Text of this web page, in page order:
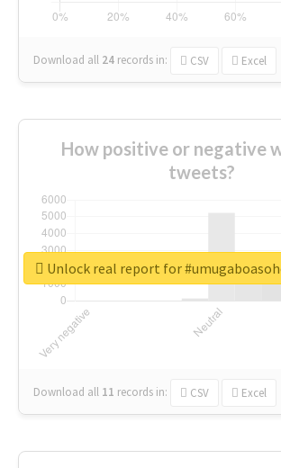
Download all 24 records in: CSV Excel
How positive or negative
tweets?
Download all 11 records in: CSV Excel
Unlock real report for